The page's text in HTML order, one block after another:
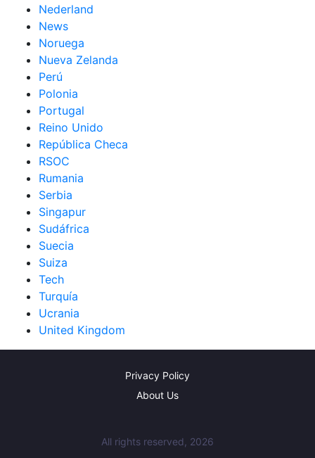
Nederland
News
Noruega
Nueva Zelanda
Perú
Polonia
Portugal
Reino Unido
República Checa
RSOC
Rumania
Serbia
Singapur
Sudáfrica
Suecia
Suiza
Tech
Turquía
Ucrania
United Kingdom
Privacy Policy
About Us
All rights reserved, 2026